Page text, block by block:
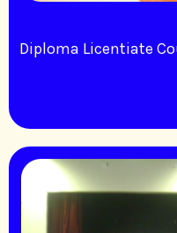
Diploma Licentiate